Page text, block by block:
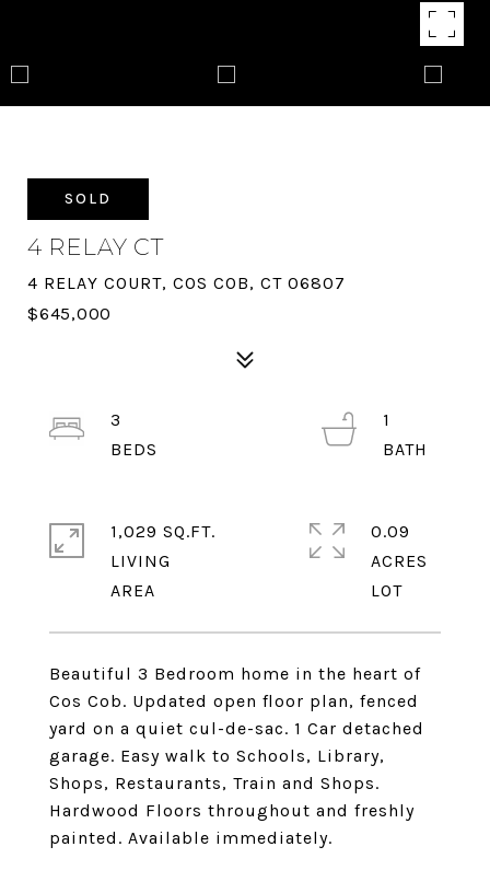
SOLD
4 RELAY CT
4 RELAY COURT, COS COB, CT 06807
$645,000
Beautiful 3 Bedroom home in the heart of
Cos Cob. Updated open floor plan, fenced
yard on a quiet cul-de-sac. 1 Car detached
garage. Easy walk to Schools, Library,
Shops, Restaurants, Train and Shops.
Hardwood Floors throughout and freshly
painted. Available immediately.
3
1
1,029 SQ.FT.
LIVING
0.09
ACRES